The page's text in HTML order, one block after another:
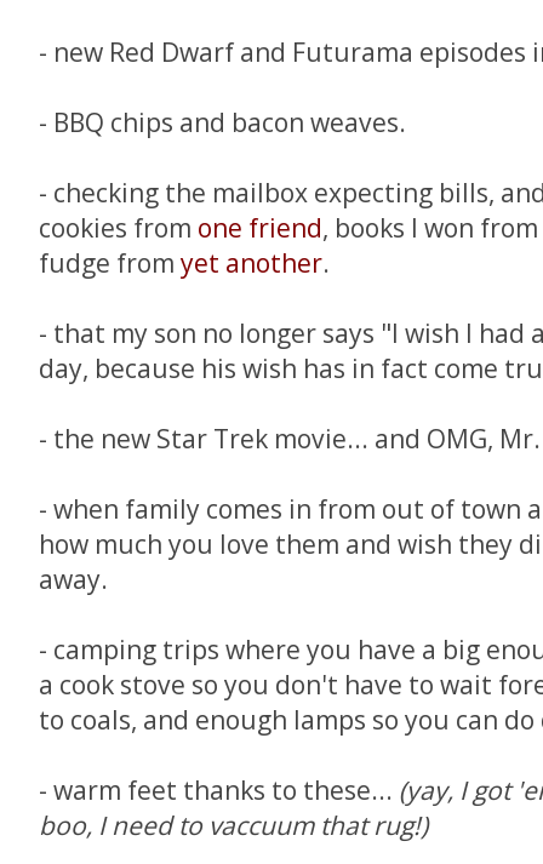
- new Red Dwarf and Futurama episodes
- BBQ chips and bacon weaves.
- checking the mailbox expecting bills,
cookies from one friend, books I won from
fudge from yet another.
- that my son no longer says "I wish I had
day, because his wish has in fact come
- the new Star Trek movie... and OMG,
- when family comes in from out of town
how much you love them and wish they
away.
- camping trips where you have a big
a cook stove so you don't have to wait
to coals, and enough lamps so you can
- warm feet thanks to these... (yay, I got
boo, I need to vaccuum that rug!)